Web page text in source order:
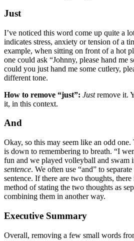
Just
I’ve noticed this word come up quite a
indicates stress, anxiety or tension of a
example, when sitting on front of a hot
one could ask “Johnny, please hand me
could you just hand me some cutlery,
different tone.
How to remove “just”: Justremove it.
it, in this context.
And
Okay, so this may seem like an odd one.
is down to remembering to breath. “I
fun and we played volleyball and swam
sentence. We often use “and” to
sentence. If there are two thoughts,
method of stating the two thoughts as
combining them in another way.
Executive Summary
Overall, removing a few small words